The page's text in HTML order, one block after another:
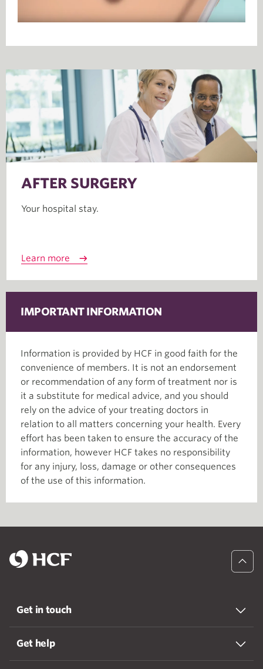
AFTER SURGERY
Your hospital stay.
Learn more
IMPORTANT INFORMATION
Information is provided by HCF in good faith for the
convenience of members. It is not an endorsement
or recommendation of any form of treatment nor is
it a substitute for medical advice, and you should
rely on the advice of your treating doctors in
relation to all matters concerning your health. Every
effort has been taken to ensure the accuracy of the
information, however HCF takes no responsibility
for any injury, loss, damage or other consequences
of the use of this information.
Get in touch
Get help